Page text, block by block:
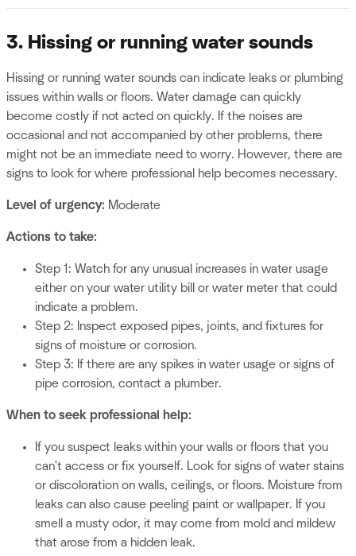
3. Hissing or running water sounds
Hissing or running water sounds can indicate leaks or plumbing
issues within walls or floors. Water damage can quickly
become costly if not acted on quickly. If the noises are
occasional and not accompanied by other problems, there
might not be an immediate need to worry. However, there are
signs to look for where professional help becomes necessary.
Level of urgency: Moderate
Actions to take:
Step 1: Watch for any unusual increases in water usage
either on your water utility bill or water meter that could
indicate a problem.
Step 2: Inspect exposed pipes, joints, and fixtures for
signs of moisture or corrosion.
Step 3: If there are any spikes in water usage or signs of
pipe corrosion, contact a plumber.
When to seek professional help:
If you suspect leaks within your walls or floors that you
can't access or fix yourself. Look for signs of water stains
or discoloration on walls, ceilings, or floors. Moisture from
leaks can also cause peeling paint or wallpaper. If you
smell a musty odor, it may come from mold and mildew
that arose from a hidden leak.